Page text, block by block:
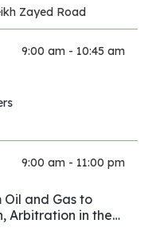
Zayed Road
9:00 am - 10:45 am
9:00 am - 11:00 pm
Oil and Gas to
Arbitration in the